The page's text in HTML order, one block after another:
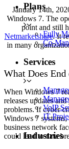
Plans
Fully
Co-
Services
VoIP
IT
Industries
January 14th,
Windows 7. The
point and still
Netmarketshare. It
in many
What Does
When Windows 7
releases updates
problems. If cyber
Windows 7
business network
could lead to data